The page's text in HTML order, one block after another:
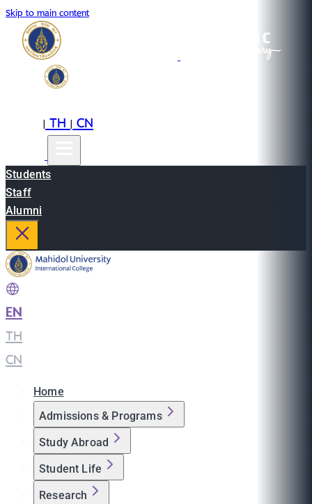
Skip to main content
|TH|CN
Students
Staff
Alumni
EN
TH
CN
Home
Admissions & Programs
Study Abroad
Student Life
Research